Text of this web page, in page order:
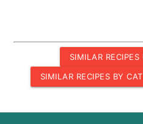
SIMILAR RECIPES
SIMILAR RECIPES BY